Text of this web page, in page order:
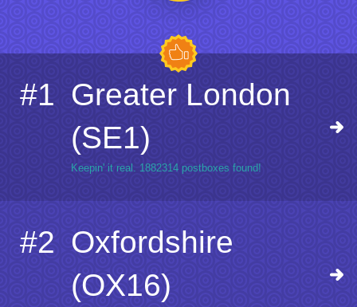
#1 Greater London
(SE1)
Keepin' it real. 1882314 postboxes found!
#2 Oxfordshire
(OX16)